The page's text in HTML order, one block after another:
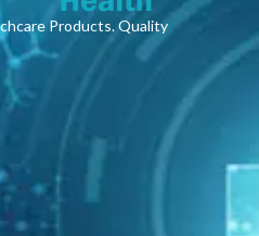
Products. Quality